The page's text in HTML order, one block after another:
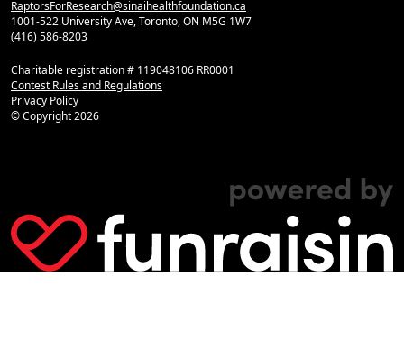
RaptorsForResearch@sinaihealthfoundation.ca
1001-522 University Ave, Toronto, ON M5G 1W7
(416) 586-8203
Charitable registration # 119048106 RR0001
Contest Rules and Regulations
Privacy Policy
© Copyright2026